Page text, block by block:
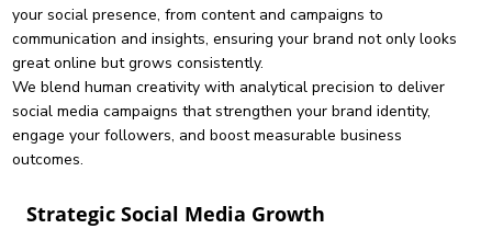
your social presence, from content and campaigns to
communication and insights, ensuring your brand not only looks
great online but grows consistently.
We blend human creativity with analytical precision to deliver
social media campaigns that strengthen your brand identity,
engage your followers, and boost measurable business
outcomes.
Strategic Social Media Growth